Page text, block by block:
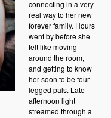
connecting in a very
real way to her new
forever family. Hours
went by before she
felt like moving
around the room,
and getting to know
her soon to be four
legged pals. Late
afternoon light
streamed through a